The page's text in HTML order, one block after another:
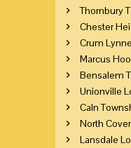
Thornbury
Chester
Crum
Marcus
Bensalem
Unionville
Caln
North
Lansdale